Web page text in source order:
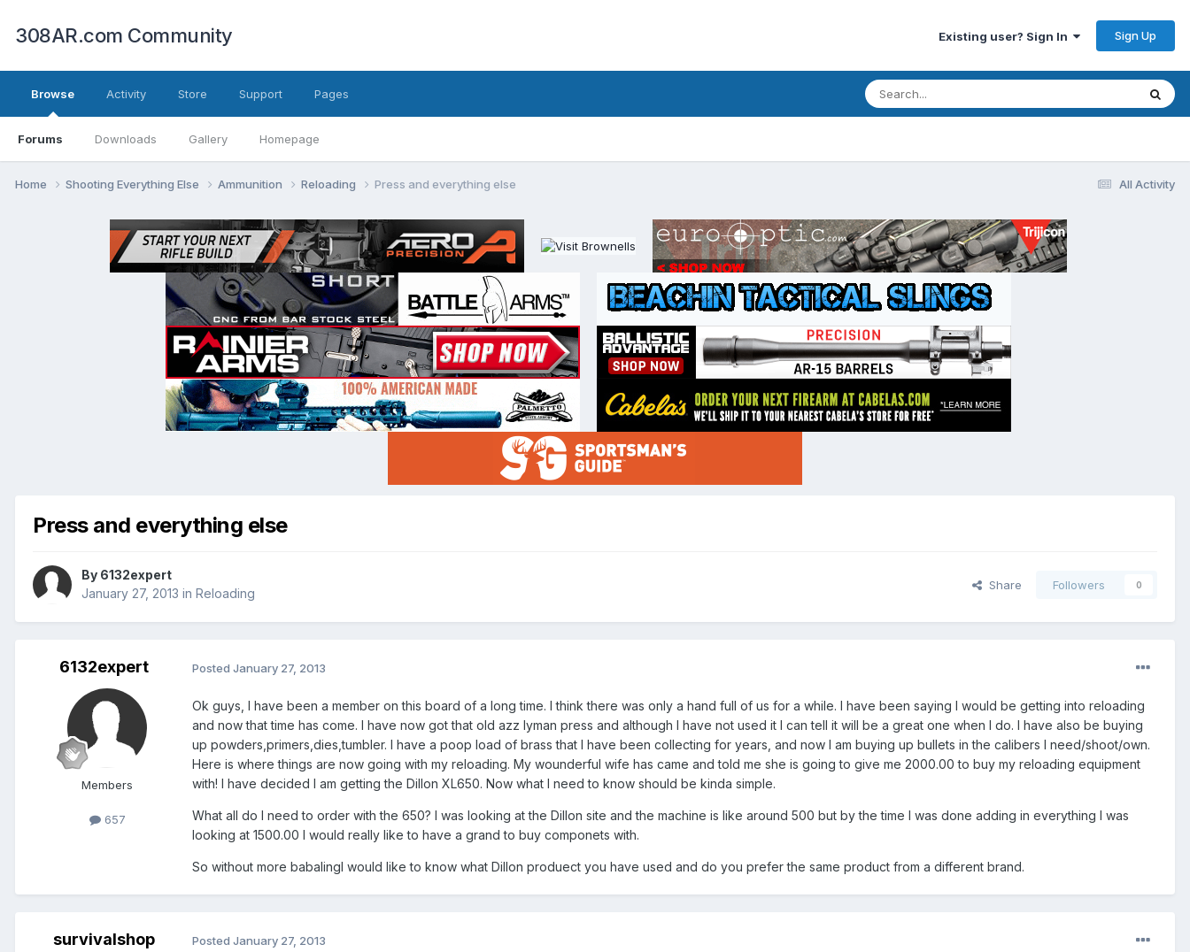
308AR.com Community Existing user? Sign In Sign Up
Browse
Forums Downloads Gallery Homepage
Activity Store Support Pages
All Activity
Home Shooting Everything Else Ammunition Reloading Press and everything else
Press and everything else
By 6132expert
January 27, 2013 in Reloading
Share Followers 0
6132expert
Members
657
Posted January 27, 2013
Ok guys, I have been a member on this board of a long time. I think there was only a hand full of us for a while. I have been saying I would be getting into reloading
and now that time has come. I have now got that old azz lyman press and although I have not used it I can tell it will be a great one when I do. I have also be buying
up powders,primers,dies,tumbler. I have a poop load of brass that I have been collecting for years, and now I am buying up bullets in the calibers I need/shoot/own.
Here is where things are now going with my reloading. My wounderful wife has came and told me she is going to give me 2000.00 to buy my reloading equipment
with! I have decided I am getting the Dillon XL650. Now what I need to know should be kinda simple.
What all do I need to order with the 650? I was looking at the Dillon site and the machine is like around 500 but by the time I was done adding in everything I was
looking at 1500.00 I would really like to have a grand to buy componets with.
So without more babalingI would like to know what Dillon produect you have used and do you prefer the same product from a different brand.
survivalshop Posted January 27, 2013